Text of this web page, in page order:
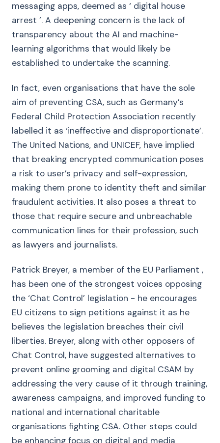
messaging apps, deemed as ‘ digital house
arrest ’. A deepening concern is the lack of
transparency about the AI and machine-
learning algorithms that would likely be
established to undertake the scanning.
In fact, even organisations that have the sole
aim of preventing CSA, such as Germany’s
Federal Child Protection Association recently
labelled it as ‘ineffective and disproportionate’.
The United Nations, and UNICEF, have implied
that breaking encrypted communication poses
a risk to user’s privacy and self-expression,
making them prone to identity theft and similar
fraudulent activities. It also poses a threat to
those that require secure and unbreachable
communication lines for their profession, such
as lawyers and journalists.
Patrick Breyer, a member of the EU Parliament ,
has been one of the strongest voices opposing
the ‘Chat Control’ legislation - he encourages
EU citizens to sign petitions against it as he
believes the legislation breaches their civil
liberties. Breyer, along with other opposers of
Chat Control, have suggested alternatives to
prevent online grooming and digital CSAM by
addressing the very cause of it through training,
awareness campaigns, and improved funding to
national and international charitable
organisations fighting CSA. Other steps could
be enhancing focus on digital and media